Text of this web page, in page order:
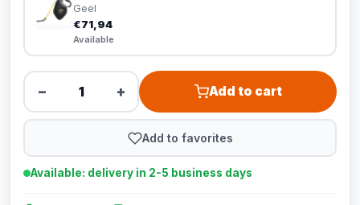
Geel
€71,94
Available
− + Add to cart
Add to favorites
Available: delivery in 2-5 business days